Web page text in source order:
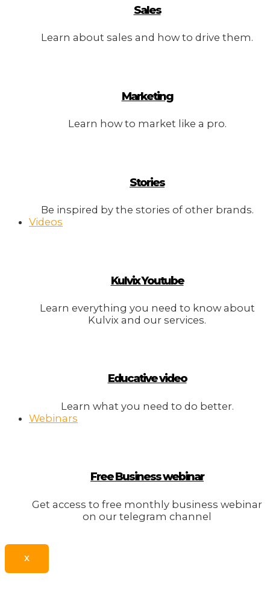
Sales
Learn about sales and how to drive them.
Marketing
Learn how to market like a pro.
Stories
Be inspired by the stories of other brands.
Videos
Kulvix Youtube
Learn everything you need to know about
Kulvix and our services.
Educative video
Learn what you need to do better.
Webinars
Free Business webinar
Get access to free monthly business webinar
on our telegram channel
X